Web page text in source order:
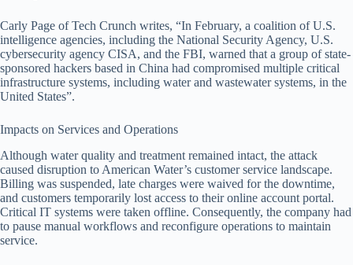
Carly Page of Tech Crunch writes, “In February, a coalition of U.S.
intelligence agencies, including the National Security Agency, U.S.
cybersecurity agency CISA, and the FBI, warned that a group of state-
sponsored hackers based in China had compromised multiple critical
infrastructure systems, including water and wastewater systems, in the
United States”.
Impacts on Services and Operations
Although water quality and treatment remained intact, the attack
caused disruption to American Water’s customer service landscape.
Billing was suspended, late charges were waived for the downtime,
and customers temporarily lost access to their online account portal.
Critical IT systems were taken offline. Consequently, the company had
to pause manual workflows and reconfigure operations to maintain
service.